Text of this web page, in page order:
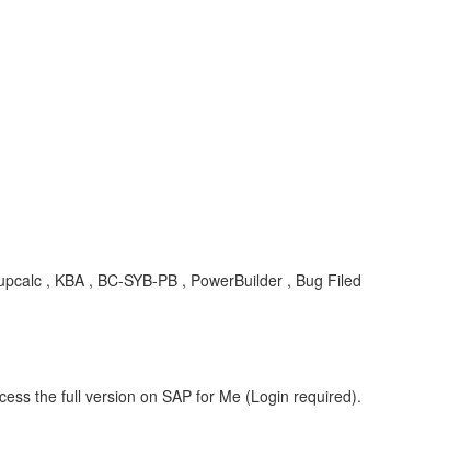
, KBA , BC-SYB-PB , PowerBuilder , Bug Filed
the full version on SAP for Me (Login required).